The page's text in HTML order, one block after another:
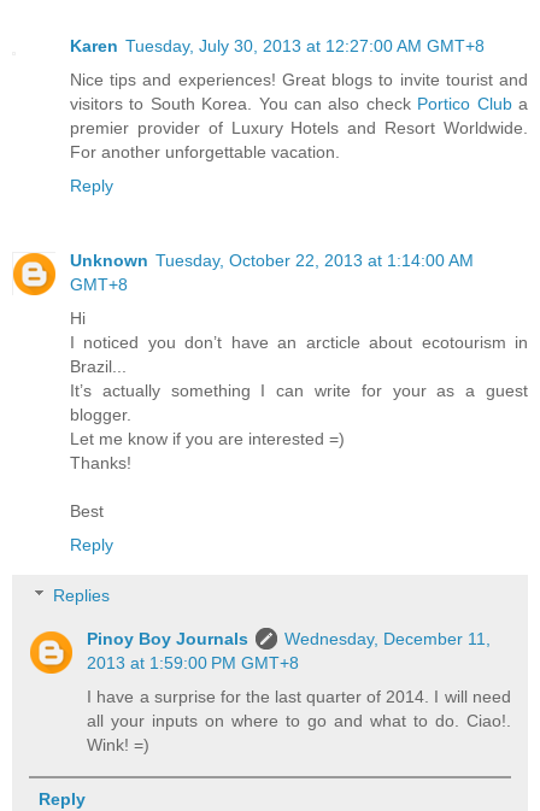
Karen Tuesday, July 30, 2013 at 12:27:00 AM GMT+8
Nice tips and experiences! Great blogs to invite tourist and
visitors to South Korea. You can also check Portico Cluba
premier provider of Luxury Hotels and Resort Worldwide.
For another unforgettable vacation.
Reply
Unknown Tuesday, October 22, 2013 at 1:14:00 AM
GMT+8
Hi
I noticed you don’t have an arcticle about ecotourism in
Brazil...
It’s actually something I can write for your as a guest
blogger.
Let me know if you are interested =)
Thanks!
Best
Reply
Replies
Pinoy Boy Journals
Wednesday, December 11,
2013 at 1:59:00 PM GMT+8
I have a surprise for the last quarter of 2014. I will need
all your inputs on where to go and what to do. Ciao!.
Wink! =)
Reply